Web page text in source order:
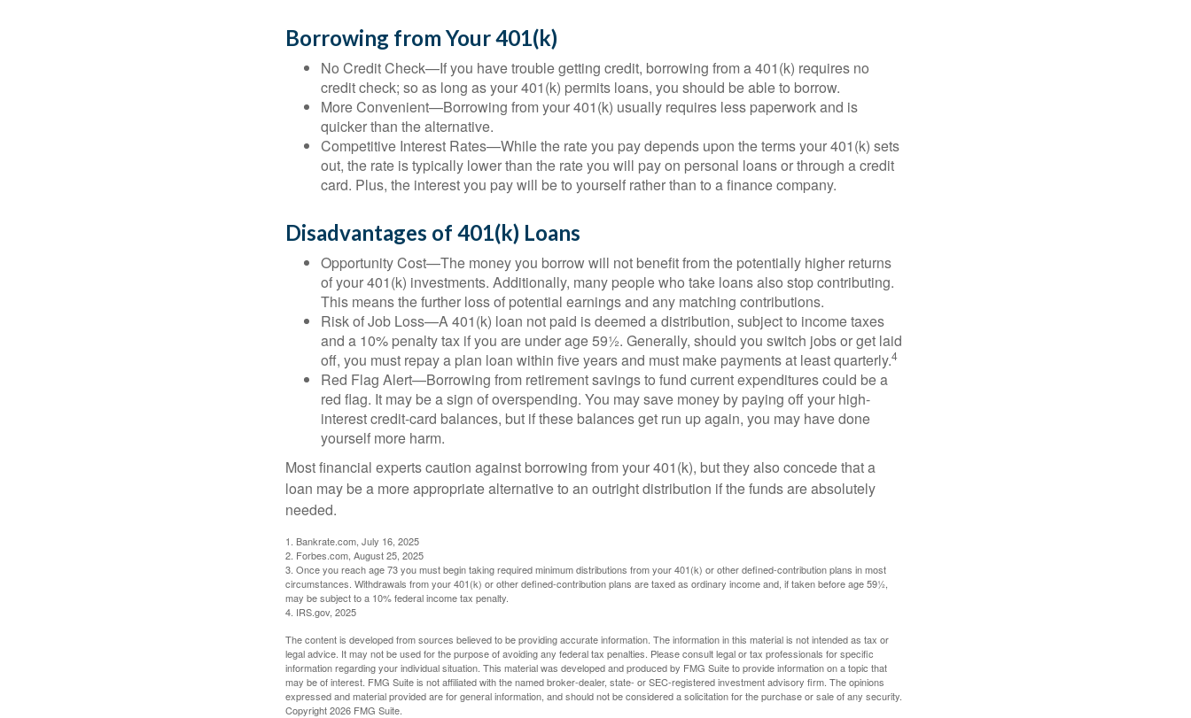
Borrowing from Your 401(k)
No Credit Check—If you have trouble getting credit, borrowing from a 401(k) requires no
credit check; so as long as your 401(k) permits loans, you should be able to borrow.
More Convenient—Borrowing from your 401(k) usually requires less paperwork and is
quicker than the alternative.
Competitive Interest Rates—While the rate you pay depends upon the terms your 401(k) sets
out, the rate is typically lower than the rate you will pay on personal loans or through a credit
card. Plus, the interest you pay will be to yourself rather than to a finance company.
Disadvantages of 401(k) Loans
Opportunity Cost—The money you borrow will not benefit from the potentially higher returns
of your 401(k) investments. Additionally, many people who take loans also stop contributing.
This means the further loss of potential earnings and any matching contributions.
Risk of Job Loss—A 401(k) loan not paid is deemed a distribution, subject to income taxes
and a 10% penalty tax if you are under age 59½. Generally, should you switch jobs or get laid
off, you must repay a plan loan within five years and must make payments at least quarterly.4
Red Flag Alert—Borrowing from retirement savings to fund current expenditures could be a
red flag. It may be a sign of overspending. You may save money by paying off your high-
interest credit-card balances, but if these balances get run up again, you may have done
yourself more harm.
Most financial experts caution against borrowing from your 401(k), but they also concede that a
loan may be a more appropriate alternative to an outright distribution if the funds are absolutely
needed.
1. Bankrate.com, July 16, 2025
2. Forbes.com, August 25, 2025
3. Once you reach age 73 you must begin taking required minimum distributions from your 401(k) or other defined-contribution plans in most
circumstances. Withdrawals from your 401(k) or other defined-contribution plans are taxed as ordinary income and, if taken before age 59½,
may be subject to a 10% federal income tax penalty.
4. IRS.gov, 2025
The content is developed from sources believed to be providing accurate information. The information in this material is not intended as tax or
legal advice. It may not be used for the purpose of avoiding any federal tax penalties. Please consult legal or tax professionals for specific
information regarding your individual situation. This material was developed and produced by FMG Suite to provide information on a topic that
may be of interest. FMG Suite is not affiliated with the named broker-dealer, state- or SEC-registered investment advisory firm. The opinions
expressed and material provided are for general information, and should not be considered a solicitation for the purchase or sale of any security.
Copyright2026 FMG Suite.